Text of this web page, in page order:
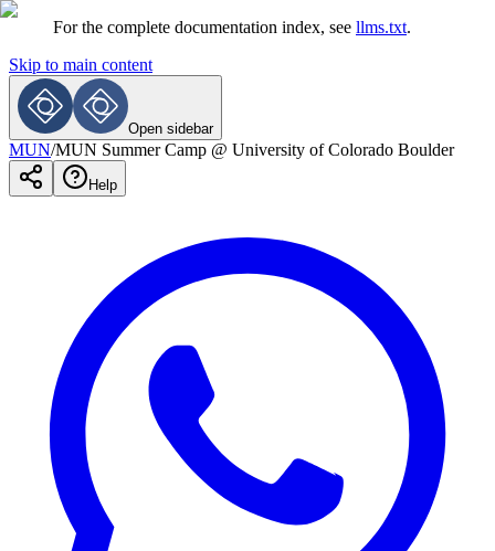
For the complete documentation index, see llms.txt.
Skip to main content
Open sidebar
MUN/MUN Summer Camp @ University of Colorado Boulder
Help